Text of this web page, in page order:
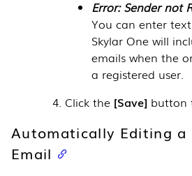
Error: Sender not
You can enter
Skylar Onewill
emails when the
a registered user.
Click the Save button
Automatically Editing a
Email